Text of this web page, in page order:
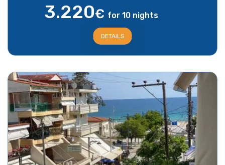
3.220€ for 10 nights
DETAILS